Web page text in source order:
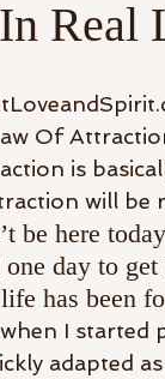
Spirited Talk
Real
Of
is
will be
be here
day to
has been
I started
adapted